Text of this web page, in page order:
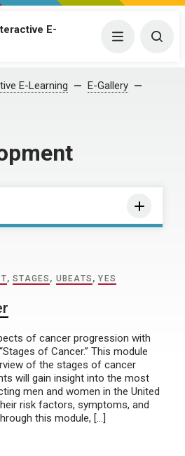
E-
Menu
E-Learning
E-Gallery
,STAGES , UBEATS ,YES
of cancer progression with
of Cancer.” This module
of the stages of cancer
will gain insight into the most
men and women in the United
risk factors, symptoms, and
this module, […]